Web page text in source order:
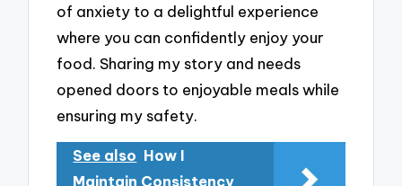
of anxiety to a delightful experience
where you can confidently enjoy your
food. Sharing my story and needs
opened doors to enjoyable meals while
ensuring my safety.
See also How I
Maintain Consistency